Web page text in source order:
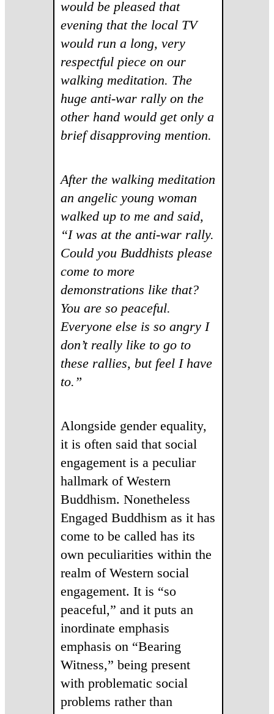
would be pleased that
evening that the local TV
would run a long, very
respectful piece on our
walking meditation. The
huge anti-war rally on the
other hand would get only a
brief disapproving mention.
After the walking meditation
an angelic young woman
walked up to me and said,
“I was at the anti-war rally.
Could you Buddhists please
come to more
demonstrations like that?
You are so peaceful.
Everyone else is so angry I
don’t really like to go to
these rallies, but feel I have
to.”
Alongside gender equality,
it is often said that social
engagement is a peculiar
hallmark of Western
Buddhism. Nonetheless
Engaged Buddhism as it has
come to be called has its
own peculiarities within the
realm of Western social
engagement. It is “so
peaceful,” and it puts an
inordinate emphasis
emphasis on “Bearing
Witness,” being present
with problematic social
problems rather than